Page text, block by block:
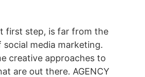
first step, is far from the
media marketing.
creative approaches to
are out there. AGENCY